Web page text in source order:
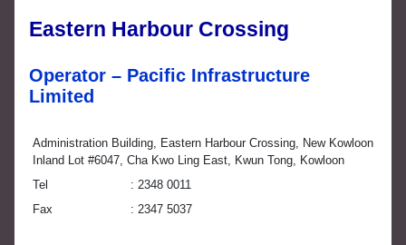
Eastern Harbour Crossing
Operator – Pacific Infrastructure
Limited
Administration Building, Eastern Harbour Crossing, New Kowloon
Inland Lot #6047, Cha Kwo Ling East, Kwun Tong, Kowloon
Tel
2348 0011
Fax
2347 5037